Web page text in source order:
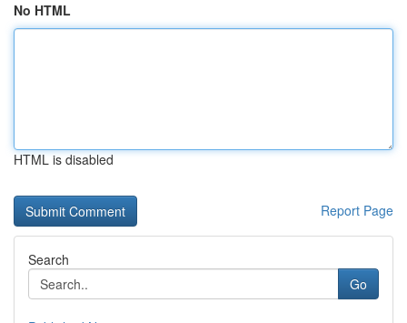
No HTML
HTML is disabled
Report Page
Search
Go